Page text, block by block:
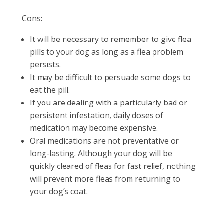
Cons:
It will be necessary to remember to give flea
pills to your dog as long as a flea problem
persists.
It may be difficult to persuade some dogs to
eat the pill.
If you are dealing with a particularly bad or
persistent infestation, daily doses of
medication may become expensive.
Oral medications are not preventative or
long-lasting. Although your dog will be
quickly cleared of fleas for fast relief, nothing
will prevent more fleas from returning to
your dog’s coat.